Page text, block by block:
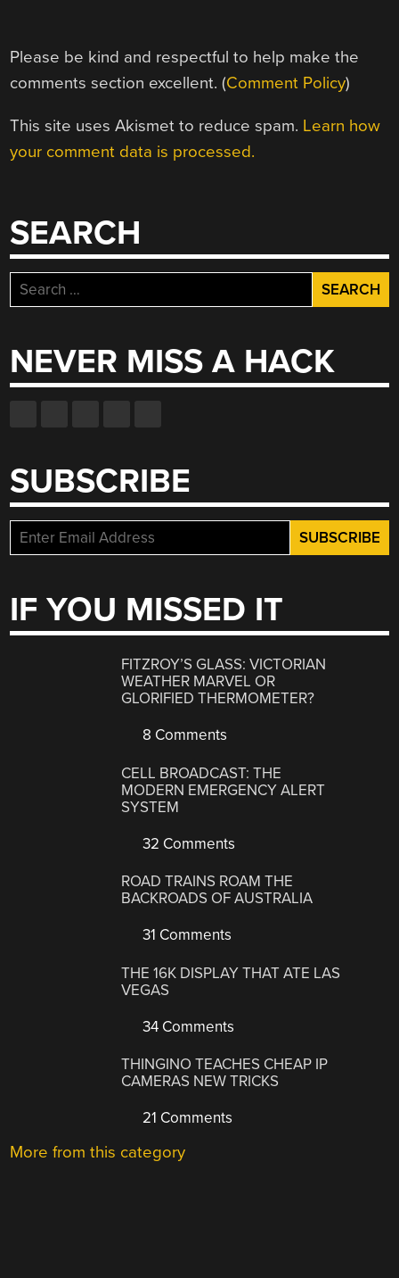
Please be kind and respectful to help make the
comments section excellent. (Comment Policy)
This site uses Akismet to reduce spam. Learn how
your comment data is processed.
SEARCH
Search
for:
NEVER MISS A HACK
SUBSCRIBE
IF YOU MISSED IT
FITZROY’S GLASS: VICTORIAN
WEATHER MARVEL OR
GLORIFIED THERMOMETER?
8 Comments
CELL BROADCAST: THE
MODERN EMERGENCY ALERT
SYSTEM
32 Comments
ROAD TRAINS ROAM THE
BACKROADS OF AUSTRALIA
31 Comments
THE 16K DISPLAY THAT ATE LAS
VEGAS
34 Comments
THINGINO TEACHES CHEAP IP
CAMERAS NEW TRICKS
21 Comments
More from this category